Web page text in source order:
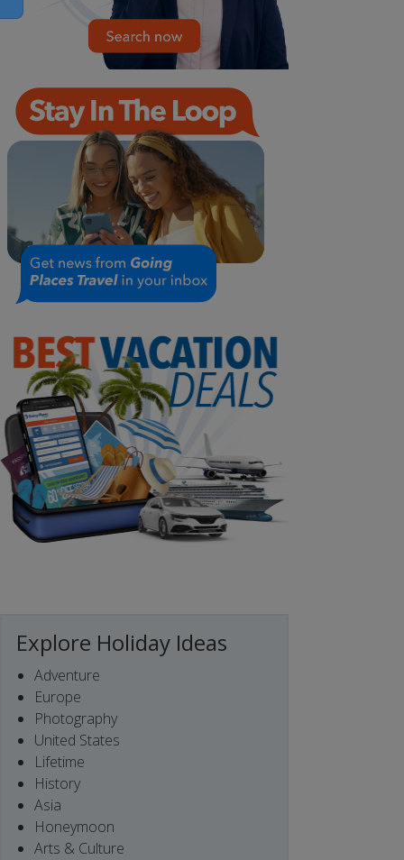
Explore Holiday Ideas
Adventure
Europe
Photography
United States
Lifetime
History
Asia
Honeymoon
Arts & Culture